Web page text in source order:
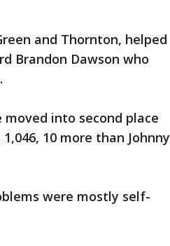
and Thornton, helped
Brandon Dawson who
moved into second place
10 more than Johnny
were mostly self-